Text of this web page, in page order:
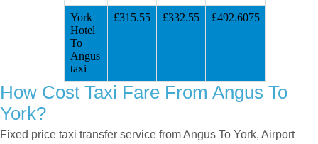
York
Hotel
To
Angus
taxi
£315.55 £332.55 £492.6075
How Cost Taxi Fare From Angus To
York?
Fixed price taxi transfer service from Angus To York, Airport